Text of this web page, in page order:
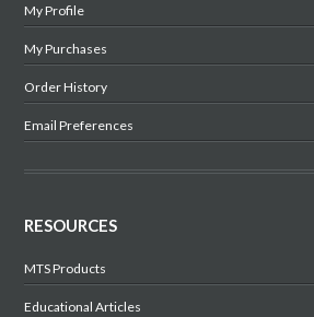
My Profile
My Purchases
Order History
Email Preferences
RESOURCES
MTS Products
Educational Articles